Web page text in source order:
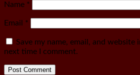
Name *
Email *
Save my name, email, and
next time I comment.